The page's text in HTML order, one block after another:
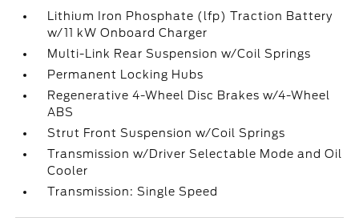
Lithium Iron Phosphate (lfp) Traction Battery
w/11 kW Onboard Charger
Multi-Link Rear Suspension w/Coil Springs
Permanent Locking Hubs
Regenerative 4-Wheel Disc Brakes w/4-Wheel
ABS
Strut Front Suspension w/Coil Springs
Transmission w/Driver Selectable Mode and Oil
Cooler
Transmission: Single Speed